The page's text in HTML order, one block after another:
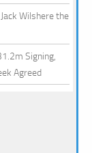
Wilshere the
Signing,
Agreed